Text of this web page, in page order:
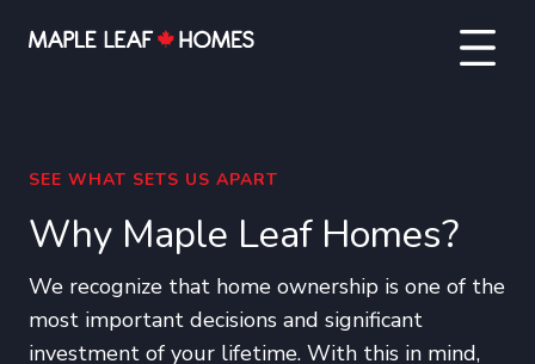
SEE WHAT SETS US APART
Why Maple Leaf Homes?
We recognize that home ownership is one of the
most important decisions and significant
investment of your lifetime. With this in mind,